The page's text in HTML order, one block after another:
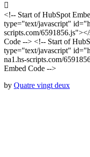

<!-- Start of HubSpot
type="text/javascript"
scripts.com/
Code --> <!-- Start of
type="text/javascript"
na1.hs-scripts.com/
Embed Code -->
by Quatre vingt deux